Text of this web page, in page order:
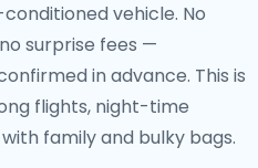
vehicle. No
surprise fees —
in advance. This is
flights, night-time
family and bulky bags.